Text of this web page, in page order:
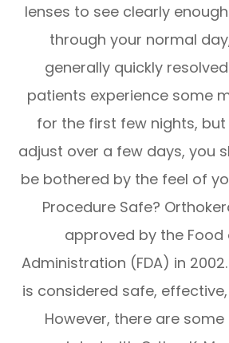
lenses to see clearly
through your normal
generally quickly
patients experience some
for the first few nights,
adjust over a few days, you
be bothered by the feel of
Procedure Safe?
approved by the Food
Administration (FDA) in
is considered safe,
However, there are